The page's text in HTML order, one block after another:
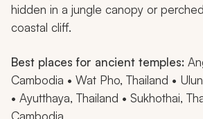
hidden in a jungle canopy or
coastal cliff.
Best places for ancient temples:
Cambodia • Wat Pho, Thailand •
• Ayutthaya, Thailand • Sukhothai,